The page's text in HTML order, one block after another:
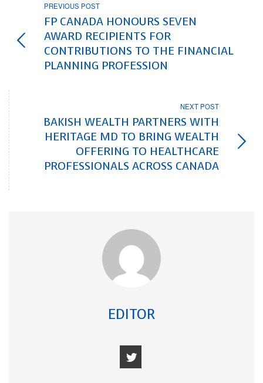
PREVIOUS POST
FP CANADA HONOURS SEVEN
AWARD RECIPIENTS FOR
CONTRIBUTIONS TO THE FINANCIAL
PLANNING PROFESSION
NEXT POST
BAKISH WEALTH PARTNERS WITH
HERITAGE MD TO BRING WEALTH
OFFERING TO HEALTHCARE
PROFESSIONALS ACROSS CANADA
EDITOR